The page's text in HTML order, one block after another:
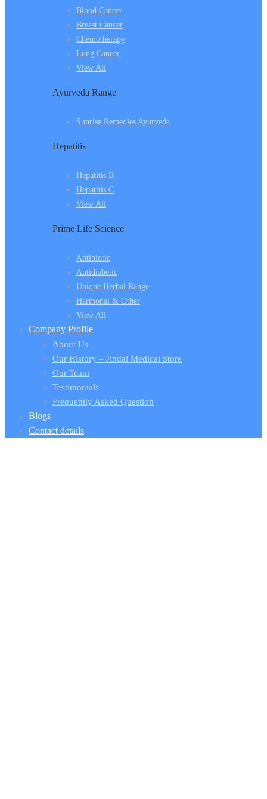
Blood Cancer
Breast Cancer
Chemotherapy
Lung Cancer
View All
Ayurveda Range
Sunrise Remedies Ayurveda
Hepatitis
Hepatitis B
Hepatitis C
View All
Prime Life Science
Antibiotic
Antidiabetic
Unique Herbal Range
Harmonal & Other
View All
Company Profile
About Us
Our History – Jindal Medical Store
Our Team
Testimonials
Frequently Asked Question
Blogs
Contact details